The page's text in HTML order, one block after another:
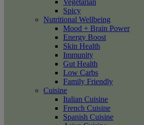
Vegetarian
Spicy
Nutritional Wellbeing
Mood + Brain Power
Energy Boost
Skin Health
Immunity
Gut Health
Low Carbs
Family Friendly
Cuisine
Italian Cuisine
French Cuisine
Spanish Cuisine